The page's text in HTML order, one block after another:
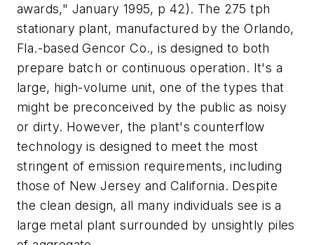
awards," January 1995, p 42). The 275 tph
stationary plant, manufactured by the Orlando,
Fla.-based Gencor Co., is designed to both
prepare batch or continuous operation. It's a
large, high-volume unit, one of the types that
might be preconceived by the public as noisy
or dirty. However, the plant's counterflow
technology is designed to meet the most
stringent of emission requirements, including
those of New Jersey and California. Despite
the clean design, all many individuals see is a
large metal plant surrounded by unsightly piles